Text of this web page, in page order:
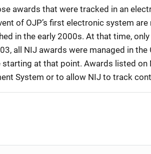
awards that were tracked in an
of OJP’s first electronic system
in the early 2000s. At that time,
all NIJ awards were managed in
at that point. Awards listed
System or to allow NIJ to track